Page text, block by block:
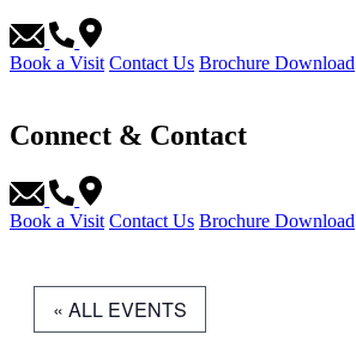
Book a Visit Contact Us Brochure Download
Connect & Contact
Book a Visit Contact Us Brochure Download
« ALL EVENTS